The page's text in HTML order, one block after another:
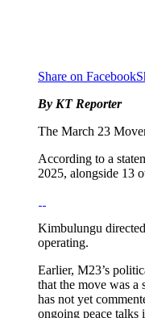
Share on Facebook
By KT Reporter
The March 23
According to a
2025, alongside 13
Kimbulungu
operating.
Earlier, M23’s
that the move was a
has not yet
ongoing peace talks